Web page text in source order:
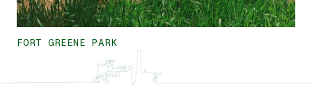
FORT GREENE PARK